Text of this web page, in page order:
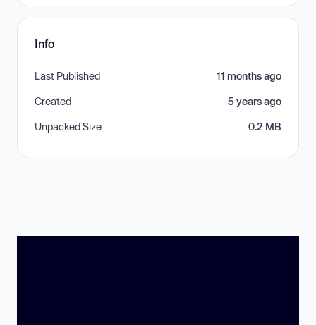
Info
Last Published 11 months ago
Created 5 years ago
Unpacked Size 0.2 MB